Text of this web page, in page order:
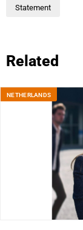
Statement
Related
NETHERLANDS